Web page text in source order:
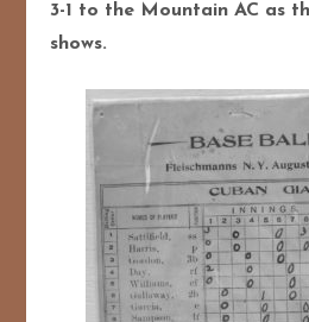
3-1 to the Mountain AC as
shows.